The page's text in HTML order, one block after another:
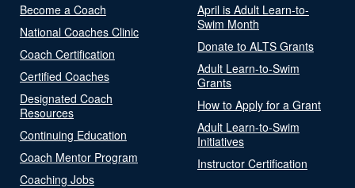
Become a Coach
National Coaches Clinic
Coach Certification
Certified Coaches
Designated Coach
Resources
Continuing Education
Coach Mentor Program
Coaching Jobs
April is Adult Learn-to-
Swim Month
Donate to ALTS Grants
Adult Learn-to-Swim
Grants
How to Apply for a Grant
Adult Learn-to-Swim
Initiatives
Instructor Certification